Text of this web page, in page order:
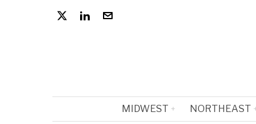
MIDWEST NORTHEAST